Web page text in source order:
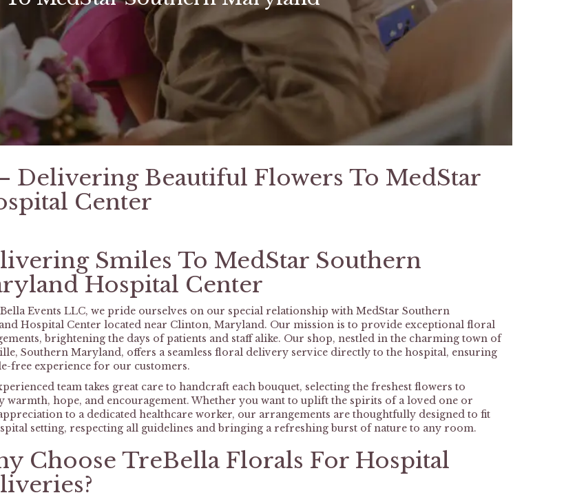
Delivering Beautiful Flowers To MedStar
Center
Smiles To MedStar Southern
Hospital Center
Events LLC, we pride ourselves on our special relationship with MedStar Southern
Hospital Center located near Clinton, Maryland. Our mission is to provide exceptional floral
brightening the days of patients and staff alike. Our shop, nestled in the charming town of
Southern Maryland, offers a seamless floral delivery service directly to the hospital, ensuring
free experience for our customers.
team takes great care to handcraft each bouquet, selecting the freshest flowers to
warmth, hope, and encouragement. Whether you want to uplift the spirits of a loved one or
to a dedicated healthcare worker, our arrangements are thoughtfully designed to fit
setting, respecting all guidelines and bringing a refreshing burst of nature to any room.
Choose TreBella Florals For Hospital